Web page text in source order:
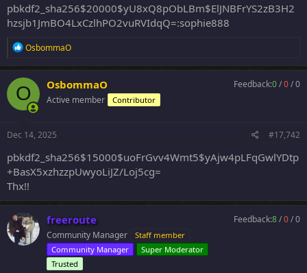
pbkdf2_sha256$20000$yU8xQ8pObLBm$ElJNBFrYS2zB3H2
hzsjb1JmBO4LxCzlhPO2vuRVIdqQ=:sophie888
R
a
c
t
i
o
s
OsbommaO
O OsbommaO
Active member Contributor
Feedback:0/0/0
Dec 14, 2025 #17,742
pbkdf2_sha256$15000$uoFrGvv4Wmt5$yAjw4pLFqGwlYDtp
+BasX5xzhzzpUwyoLiJZ/Loj5cg=
Thx!!
freeroute
Community Manager
Staff member
Community Manager
Super Moderator
Trusted
Feedback:8/0/0